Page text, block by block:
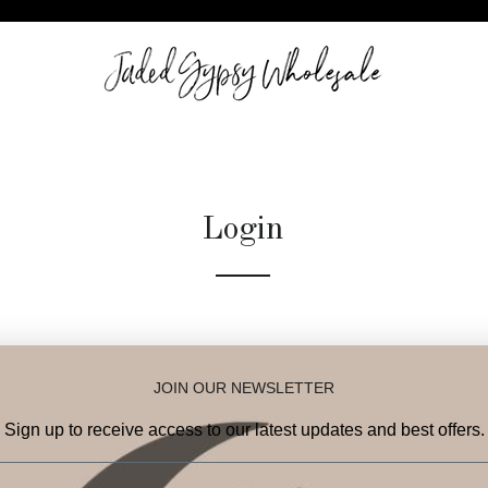
Login
Password
JOIN OUR NEWSLETTER
Sign up to receive access to our latest updates and best offers.